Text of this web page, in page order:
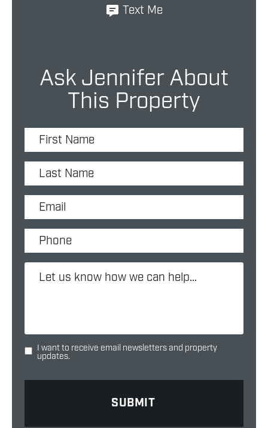
Text Me
Ask Jennifer About
This Property
I want to receive email newsletters and property
updates.